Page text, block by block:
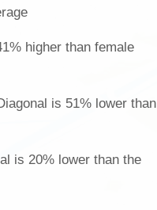
higher than female
is 51% lower than
is 20% lower than the